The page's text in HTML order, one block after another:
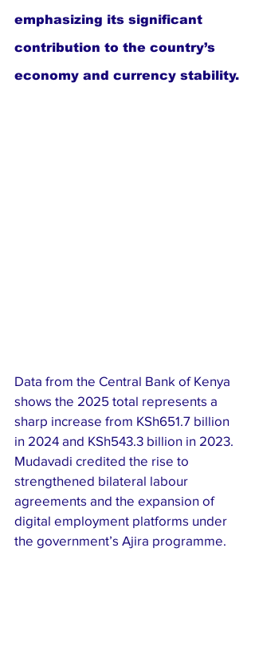
emphasizing its significant
contribution to the country’s
economy and currency stability.
Data from the Central Bank of Kenya
shows the 2025 total represents a
sharp increase from KSh651.7 billion
in 2024 and KSh543.3 billion in 2023.
Mudavadi credited the rise to
strengthened bilateral labour
agreements and the expansion of
digital employment platforms under
the government’s Ajira programme.